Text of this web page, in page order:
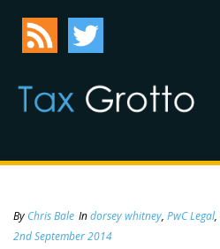
By Chris Bale Indorsey whitney, PwC Legal,
2nd September 2014